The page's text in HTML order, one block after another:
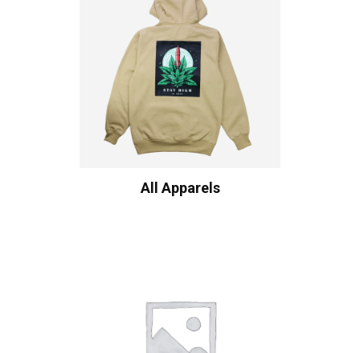
All Apparels